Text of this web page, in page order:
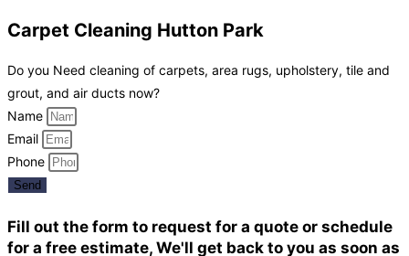
Carpet Cleaning Hutton Park
Do you Need cleaning of carpets, area rugs, upholstery, tile and
grout, and air ducts now?
Name
Email
Phone
Send
Fill out the form to request for a quote or schedule
for a free estimate, We'll get back to you as soon as